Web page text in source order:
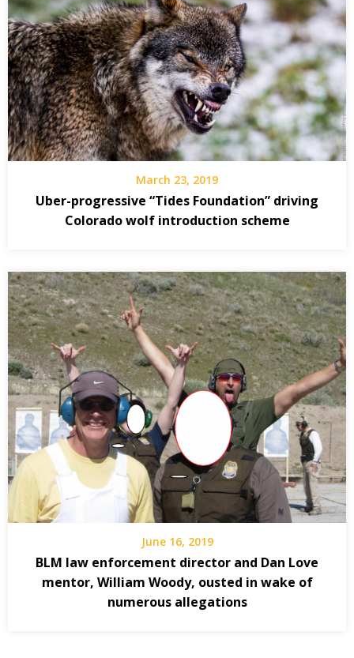
March 23, 2019
Uber-progressive “Tides Foundation” driving
Colorado wolf introduction scheme
June 16, 2019
BLM law enforcement director and Dan Love
mentor, William Woody, ousted in wake of
numerous allegations